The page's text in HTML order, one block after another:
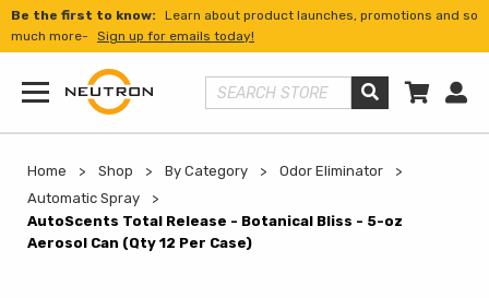
Be the first to know:
Learn about product launches, promotions and so
much more-
Sign up for emails today!
Search Store
Home Shop By Category
Odor Eliminator
Automatic Spray
AutoScents Total Release - Botanical Bliss - 5-oz
Aerosol Can (Qty 12 Per Case)